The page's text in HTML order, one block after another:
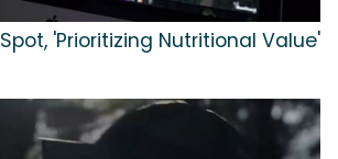
'Prioritizing Nutritional Value'